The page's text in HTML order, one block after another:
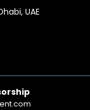
UAE